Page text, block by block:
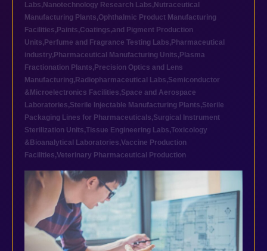
Labs, Nanotechnology Research Labs, Nutraceutical
Manufacturing Plants,Ophthalmic Product Manufacturing
Facilities, Paints,Coatings,and Pigment Production
Units, Perfume and Fragrance Testing Labs, Pharmaceutical
industry, Pharmaceutical Manufacturing Units, Plasma
Fractionation Plants, Precision Optics and Lens
Manufacturing, Radiopharmaceutical Labs,Semiconductor
&Microelectronics Facilities,Space and Aerospace
Laboratories,Sterile Injectable Manufacturing Plants,Sterile
Packaging Lines for Pharmaceuticals,Surgical Instrument
Sterilization Units,Tissue Engineering Labs,Toxicology
&Bioanalytical Laboratories,Vaccine Production
Facilities,Veterinary Pharmaceutical Production